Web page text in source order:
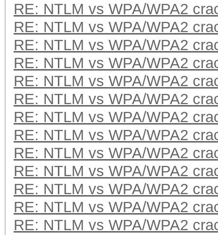
RE: NTLM vs WPA/WPA2
RE: NTLM vs WPA/WPA2
RE: NTLM vs WPA/WPA2
RE: NTLM vs WPA/WPA2
RE: NTLM vs WPA/WPA2
RE: NTLM vs WPA/WPA2
RE: NTLM vs WPA/WPA2
RE: NTLM vs WPA/WPA2
RE: NTLM vs WPA/WPA2
RE: NTLM vs WPA/WPA2
RE: NTLM vs WPA/WPA2
RE: NTLM vs WPA/WPA2
RE: NTLM vs WPA/WPA2